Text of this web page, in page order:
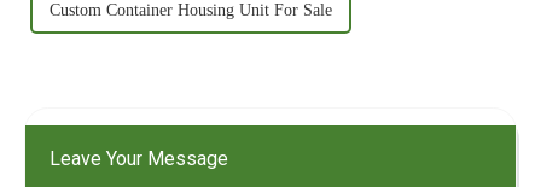
Custom Container Housing Unit For Sale
Leave Your Message